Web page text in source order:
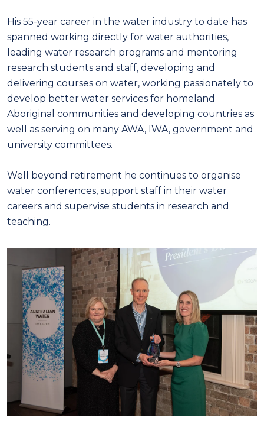
His 55-year career in the water industry to date has
spanned working directly for water authorities,
leading water research programs and mentoring
research students and staff, developing and
delivering courses on water, working passionately to
develop better water services for homeland
Aboriginal communities and developing countries as
well as serving on many AWA, IWA, government and
university committees.
Well beyond retirement he continues to organise
water conferences, support staff in their water
careers and supervise students in research and
teaching.